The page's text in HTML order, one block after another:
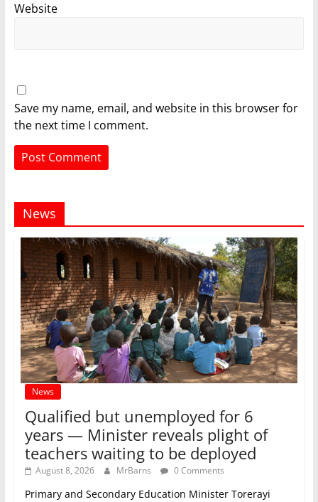
Website
Save my name, email, and website in this browser for
the next time I comment.
News
News
Qualified but unemployed for 6
years — Minister reveals plight of
teachers waiting to be deployed
August 8, 2026 MrBarns 0 Comments
Primary and Secondary Education Minister Torerayi